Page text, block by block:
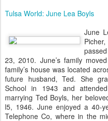
Tulsa World: June Lea Boyls
June
23, 2010. June’s family
family’s house was located
future husband, Ted. She
School in 1943 and
marrying Ted Boyls, her
l5, 1946. June enjoyed a 40-
Telephone Co, where in the